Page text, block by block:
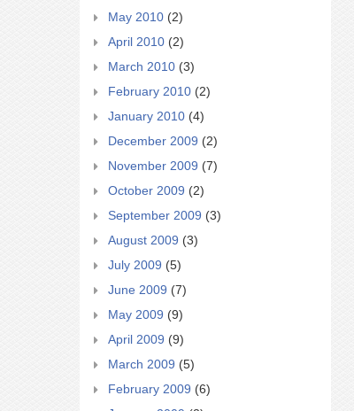
May 2010 (2)
April 2010 (2)
March 2010 (3)
February 2010 (2)
January 2010 (4)
December 2009 (2)
November 2009 (7)
October 2009 (2)
September 2009 (3)
August 2009 (3)
July 2009 (5)
June 2009 (7)
May 2009 (9)
April 2009 (9)
March 2009 (5)
February 2009 (6)